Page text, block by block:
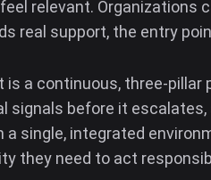
relevant. Organizations
real support, the entry
is a continuous, three-
signals before it
single, integrated
they need to act